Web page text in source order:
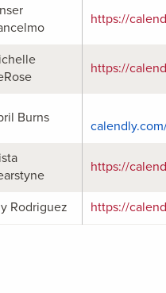
https://
https://
Burns
https://
Rodriguez https://